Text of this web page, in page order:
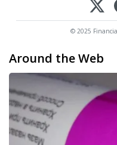
© 2025
Around the Web